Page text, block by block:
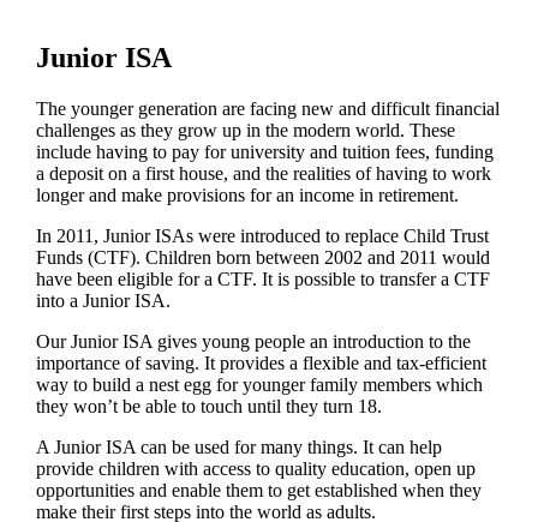
Junior ISA
The younger generation are facing new and difficult financial
challenges as they grow up in the modern world. These
include having to pay for university and tuition fees, funding
a deposit on a first house, and the realities of having to work
longer and make provisions for an income in retirement.
In 2011, Junior ISAs were introduced to replace Child Trust
Funds (CTF). Children born between 2002 and 2011 would
have been eligible for a CTF. It is possible to transfer a CTF
into a Junior ISA.
Our Junior ISA gives young people an introduction to the
importance of saving. It provides a flexible and tax-efficient
way to build a nest egg for younger family members which
they won’t be able to touch until they turn 18.
A Junior ISA can be used for many things. It can help
provide children with access to quality education, open up
opportunities and enable them to get established when they
make their first steps into the world as adults.